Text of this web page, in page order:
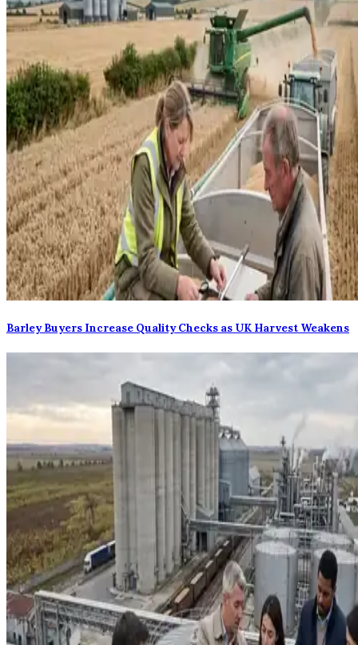
Barley Buyers Increase Quality Checks as UK Harvest Weakens